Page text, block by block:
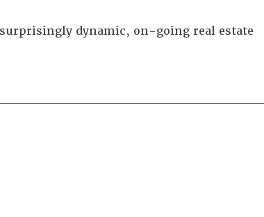
dynamic, on-going real estate